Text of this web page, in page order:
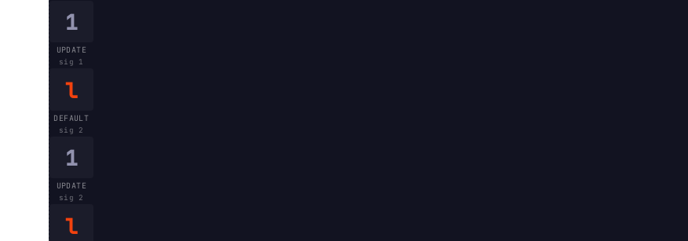
1
UPDATE
sig 1
l
DEFAULT
sig 2
1
UPDATE
sig 2
l